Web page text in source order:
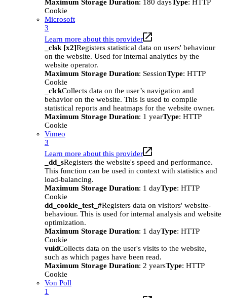
Maximum Storage Duration: 180 daysType: HTTP
Cookie
Microsoft
3
Learn more about this provider
_clsk [x2]Registers statistical data on users' behaviour
on the website. Used for internal analytics by the
website operator.
Maximum Storage Duration: SessionType: HTTP
Cookie
_clckCollects data on the user’s navigation and
behavior on the website. This is used to compile
statistical reports and heatmaps for the website owner.
Maximum Storage Duration: 1 yearType: HTTP
Cookie
Vimeo
3
Learn more about this provider
_dd_sRegisters the website's speed and performance.
This function can be used in context with statistics and
load-balancing.
Maximum Storage Duration: 1 dayType: HTTP
Cookie
dd_cookie_test_#Registers data on visitors' website-
behaviour. This is used for internal analysis and website
optimization.
Maximum Storage Duration: 1 dayType: HTTP
Cookie
vuidCollects data on the user's visits to the website,
such as which pages have been read.
Maximum Storage Duration: 2 yearsType: HTTP
Cookie
Von Poll
1